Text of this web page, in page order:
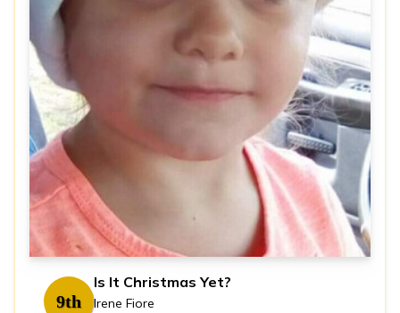
9th
Is It Christmas Yet?
Irene Fiore